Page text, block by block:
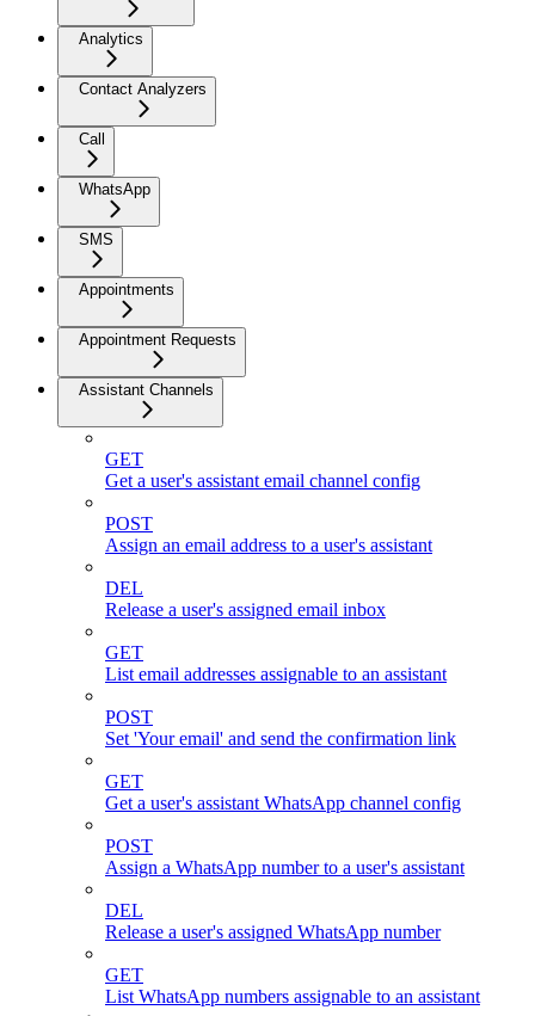
Analytics
Contact Analyzers
Call
WhatsApp
SMS
Appointments
Appointment Requests
Assistant Channels
GET
Get a user's assistant email channel config
POST
Assign an email address to a user's assistant
DEL
Release a user's assigned email inbox
GET
List email addresses assignable to an assistant
POST
Set 'Your email' and send the confirmation link
GET
Get a user's assistant WhatsApp channel config
POST
Assign a WhatsApp number to a user's assistant
DEL
Release a user's assigned WhatsApp number
GET
List WhatsApp numbers assignable to an assistant